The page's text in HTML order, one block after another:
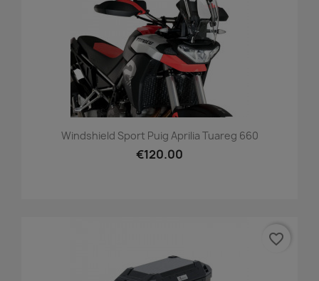
Windshield Sport Puig Aprilia Tuareg 660
€120.00
favorite_border